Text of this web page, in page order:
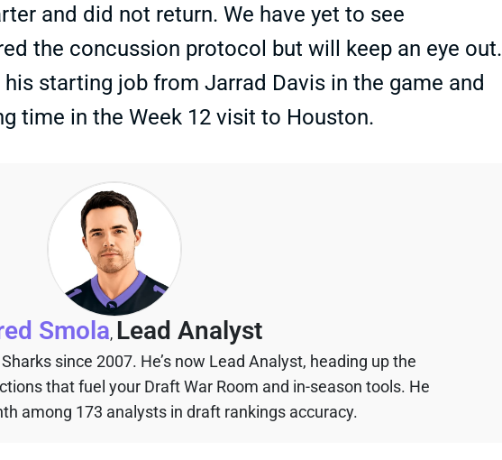
and did not return. We have yet to see
the concussion protocol but will keep an eye out.
starting job from Jarrad Davis in the game and
time in the Week 12 visit to Houston.
Smola, Lead Analyst
since 2007. He’s now Lead Analyst, heading up the
that fuel your Draft War Room and in-season tools. He
among 173 analysts in draft rankings accuracy.